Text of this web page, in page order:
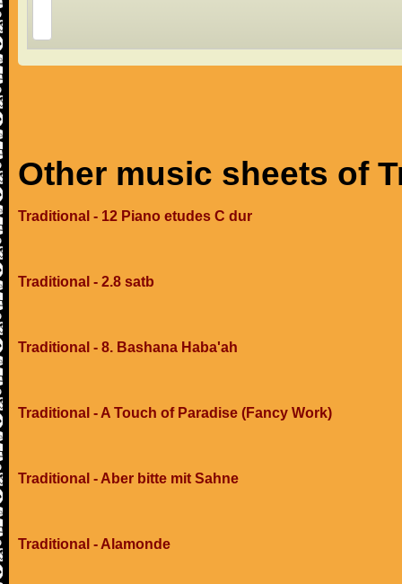
Other music sheets of
Traditional - 12 Piano etudes C dur
Traditional - 2.8 satb
Traditional - 8. Bashana Haba'ah
Traditional - A Touch of Paradise (Fancy Work)
Traditional - Aber bitte mit Sahne
Traditional - Alamonde